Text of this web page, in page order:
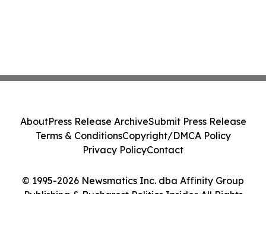
© 1995-2026 Newsmatics Inc. dba Affinity Group
Publishing & Bucharest Politics Insider. All Rights
AboutPress Release ArchiveSubmit Press Release
Terms & ConditionsCopyright/DMCA Policy
Privacy PolicyContact